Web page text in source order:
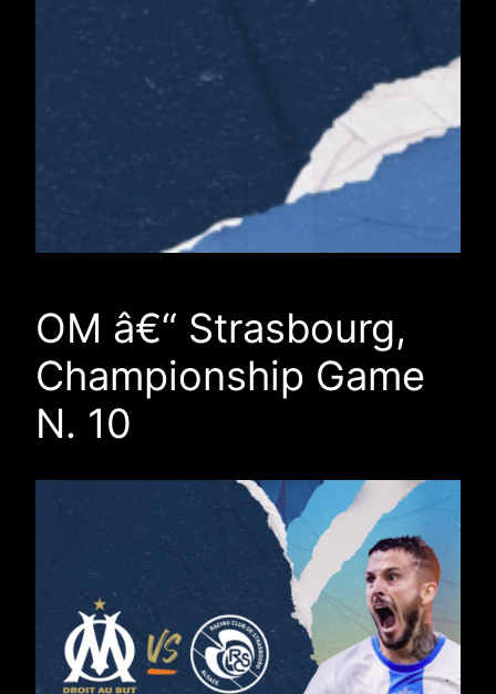
OM â€“ Strasbourg,
Championship Game
N. 10